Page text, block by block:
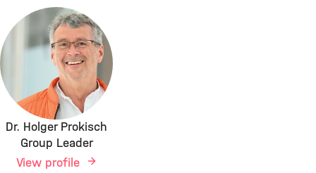
Dr. Holger Prokisch
Group Leader
View profile